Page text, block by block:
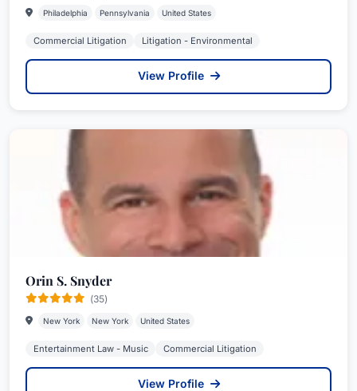
Philadelphia Pennsylvania United States
Commercial Litigation Litigation - Environmental
View Profile
Orin S. Snyder
(35)
New York New York United States
Entertainment Law - Music Commercial Litigation
View Profile